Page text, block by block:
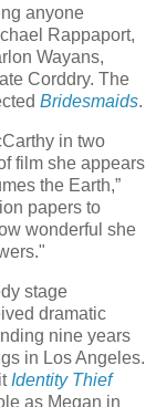
anyone
Rappaport,
Wayans,
Corddry. The
Bridesmaids.
in two
film she appears
the Earth,”
papers to
wonderful she
stage
dramatic
nine years
in Los Angeles.
Identity Thief
as Megan in